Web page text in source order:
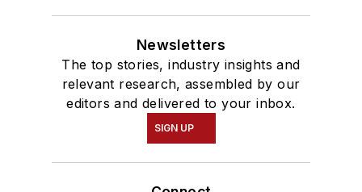
Newsletters
The top stories, industry insights and
relevant research, assembled by our
editors and delivered to your inbox.
SIGN UP